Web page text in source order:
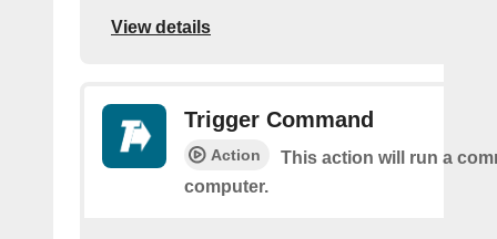
View details
Trigger Command
Action
This action will run a
computer.